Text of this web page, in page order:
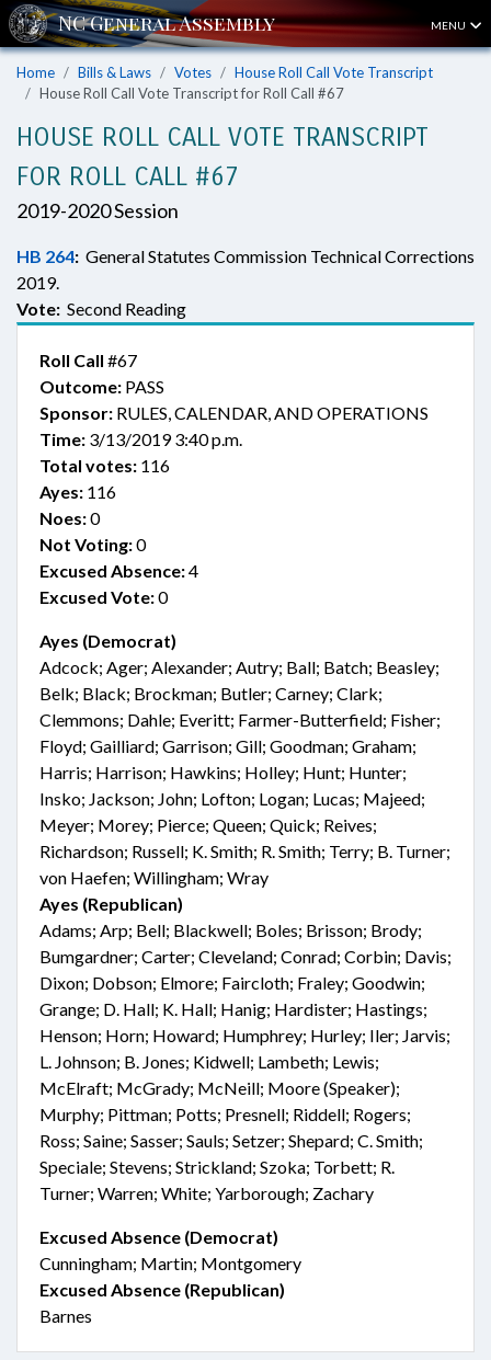
MENU
Home Bills & Laws Votes
House Roll Call Vote Transcript
House Roll Call Vote Transcript for Roll Call #67
HOUSE ROLL CALL VOTE TRANSCRIPT
FOR ROLL CALL #67
2019-2020 Session
HB 264: General Statutes Commission Technical Corrections
2019.
Vote: Second Reading
Roll Call #67
Outcome: PASS
Sponsor: RULES, CALENDAR, AND OPERATIONS
Time: 3/13/2019 3:40 p.m.
Total votes: 116
Ayes: 116
Noes:0
Not Voting:0
Excused Absence:4
Excused Vote:0
Ayes (Democrat)
Adcock; Ager; Alexander; Autry; Ball; Batch; Beasley;
Belk; Black; Brockman; Butler; Carney; Clark;
Clemmons; Dahle; Everitt; Farmer-Butterfield; Fisher;
Floyd; Gailliard; Garrison; Gill; Goodman; Graham;
Harris; Harrison; Hawkins; Holley; Hunt; Hunter;
Insko; Jackson; John; Lofton; Logan; Lucas; Majeed;
Meyer; Morey; Pierce; Queen; Quick; Reives;
Richardson; Russell; K. Smith; R. Smith; Terry; B. Turner;
von Haefen; Willingham; Wray
Ayes (Republican)
Adams; Arp; Bell; Blackwell; Boles; Brisson; Brody;
Bumgardner; Carter; Cleveland; Conrad; Corbin; Davis;
Dixon; Dobson; Elmore; Faircloth; Fraley; Goodwin;
Grange; D. Hall; K. Hall; Hanig; Hardister; Hastings;
Henson; Horn; Howard; Humphrey; Hurley; Iler; Jarvis;
L. Johnson; B. Jones; Kidwell; Lambeth; Lewis;
McElraft; McGrady; McNeill; Moore (Speaker);
Murphy; Pittman; Potts; Presnell; Riddell; Rogers;
Ross; Saine; Sasser; Sauls; Setzer; Shepard; C. Smith;
Speciale; Stevens; Strickland; Szoka; Torbett; R.
Turner; Warren; White; Yarborough; Zachary
Excused Absence (Democrat)
Cunningham; Martin; Montgomery
Excused Absence (Republican)
Barnes